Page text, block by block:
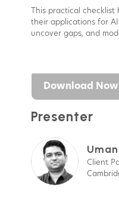
This practical
their applications for
uncover gaps, and
Download Now
Presenter
Client